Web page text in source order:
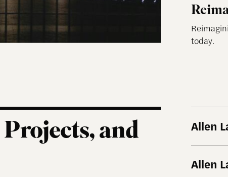
today.
and Allen
Allen